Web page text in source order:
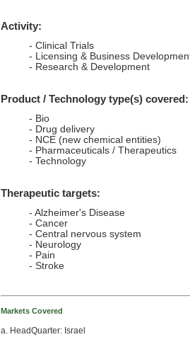
Activity:
- Clinical Trials
- Licensing & Business
- Research & Development
Product / Technology type(s) covered:
- Bio
- Drug delivery
- NCE (new chemical entities)
- Pharmaceuticals / Therapeutics
- Technology
Therapeutic targets:
- Alzheimer's Disease
- Cancer
- Central nervous system
- Neurology
- Pain
- Stroke
Markets Covered
a. HeadQuarter: Israel